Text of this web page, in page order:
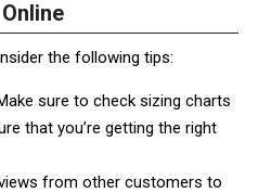
the following tips:
sure to check sizing charts
that you’re getting the right
from other customers to